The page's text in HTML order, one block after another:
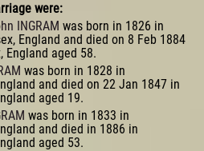
were:
INGRAM was born in 1826 in
England and died on 8 Feb 1884
England aged 58.
was born in 1828 in
and died on 22 Jan 1847 in
aged 19.
was born in 1833 in
and died in 1886 in
aged 53.